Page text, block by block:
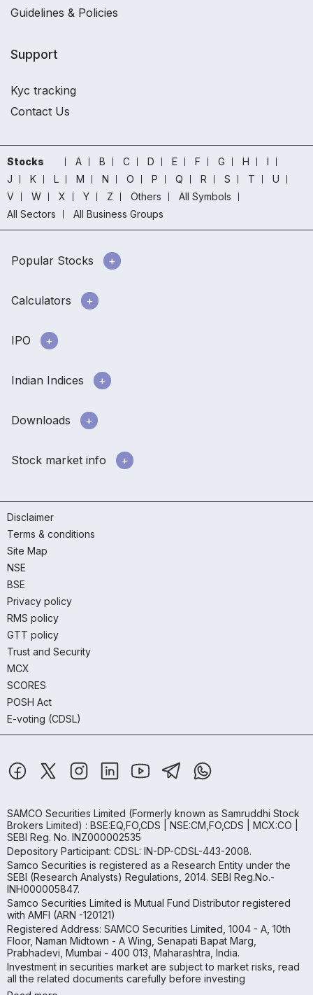
Guidelines & Policies
Support
Kyc tracking
Contact Us
Stocks A B C D E F G H
I
J
K L M N O P Q R S T
U
V
W X Y Z Others
All Symbols
All Sectors
All Business Groups
Popular Stocks
Calculators
IPO
Indian Indices
Downloads
Stock market info
Disclaimer
Terms & conditions
Site Map
NSE
BSE
Privacy policy
RMS policy
GTT policy
Trust and Security
MCX
SCORES
POSH Act
E-voting (CDSL)
SAMCO Securities Limited (Formerly known as Samruddhi Stock
Brokers Limited) : BSE:EQ,FO,CDS | NSE:CM,FO,CDS | MCX:CO |
SEBI Reg. No. INZ000002535
Depository Participant: CDSL: IN-DP-CDSL-443-2008.
Samco Securities is registered as a Research Entity under the
SEBI (Research Analysts) Regulations, 2014. SEBI Reg.No.-
INH000005847.
Samco Securities Limited is Mutual Fund Distributor registered
with AMFI (ARN -120121)
Registered Address: SAMCO Securities Limited, 1004 - A, 10th
Floor, Naman Midtown - A Wing, Senapati Bapat Marg,
Prabhadevi, Mumbai - 400 013, Maharashtra, India.
Investment in securities market are subject to market risks, read
all the related documents carefully before investing